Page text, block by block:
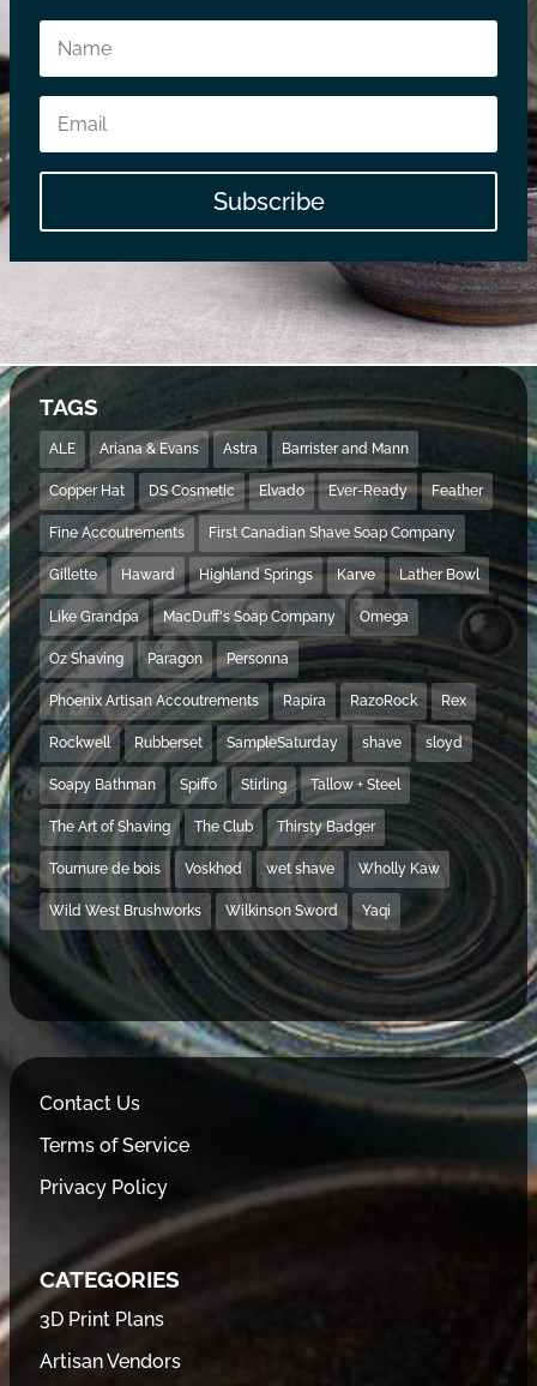
Subscribe
TAGS
ALE Ariana & Evans Astra Barrister and Mann
Copper Hat DS Cosmetic Elvado Ever-Ready Feather
Fine Accoutrements First Canadian Shave Soap Company
Gillette Haward Highland Springs Karve Lather Bowl
Like Grandpa MacDuff's Soap Company Omega
Oz Shaving Paragon Personna
Phoenix Artisan Accoutrements Rapira RazoRock Rex
Rockwell Rubberset SampleSaturday shave sloyd
Soapy Bathman Spiffo Stirling Tallow + Steel
The Art of Shaving The Club Thirsty Badger
Tournure de bois Voskhod wet shave Wholly Kaw
Wild West Brushworks Wilkinson Sword Yaqi
Contact Us
Terms of Service
Privacy Policy
CATEGORIES
3D Print Plans
Artisan Vendors